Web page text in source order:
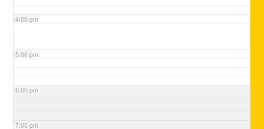
4:00 pm
5:00 pm
6:00 pm
7:00 pm